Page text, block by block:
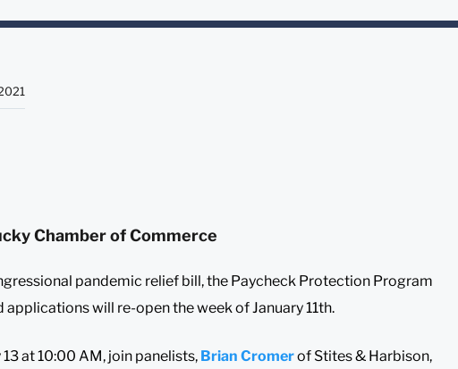
Chamber of Commerce
pandemic relief bill, the Paycheck Protection Program
applications will re-open the week of January 11th.
13 at 10:00 AM, join panelists, Brian Cromerof Stites & Harbison,